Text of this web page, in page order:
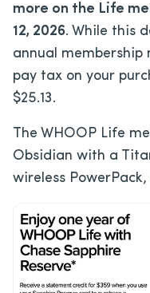
more on the Life
12, 2026. While this
annual membership
pay tax on your
$25.13.
The WHOOP Life
Obsidian with a
wireless